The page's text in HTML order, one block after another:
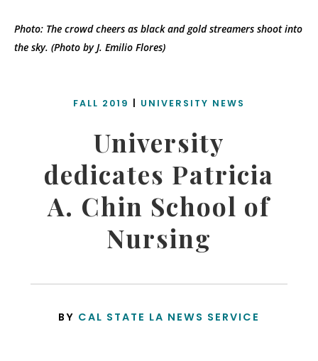
Photo: The crowd cheers as black and gold streamers shoot into
the sky. (Photo by J. Emilio Flores)
FALL 2019 UNIVERSITY NEWS
University
dedicates Patricia
A. Chin School of
Nursing
BY CAL STATE LA NEWS SERVICE